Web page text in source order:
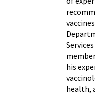
his
health,